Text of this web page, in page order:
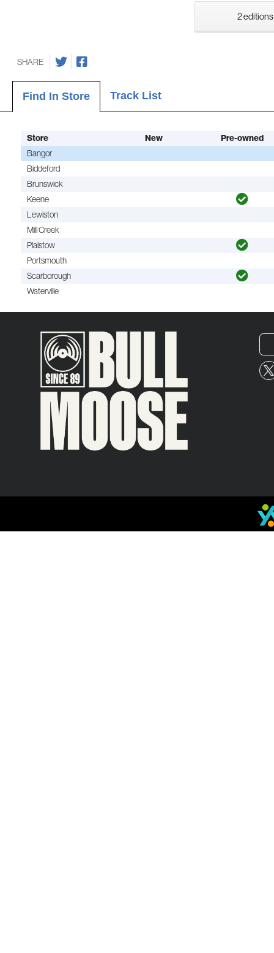
2 editions
SHARE
Find In Store Track List
Store New
Pre-owned
Bangor
Biddeford
Brunswick
Keene
Lewiston
Mill Creek
Plaistow
Portsmouth
Scarborough
Waterville